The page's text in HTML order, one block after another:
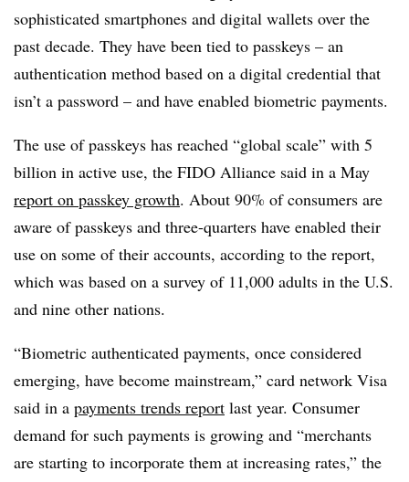
sophisticated smartphones and digital wallets over the
past decade. They have been tied to passkeys – an
authentication method based on a digital credential that
isn’t a password – and have enabled biometric payments.
The use of passkeys has reached “global scale” with 5
billion in active use, the FIDO Alliance said in a May
report on passkey growth. About 90% of consumers are
aware of passkeys and three-quarters have enabled their
use on some of their accounts, according to the report,
which was based on a survey of 11,000 adults in the U.S.
and nine other nations.
“Biometric authenticated payments, once considered
emerging, have become mainstream,” card network Visa
said in a payments trends report last year. Consumer
demand for such payments is growing and “merchants
are starting to incorporate them at increasing rates,” the